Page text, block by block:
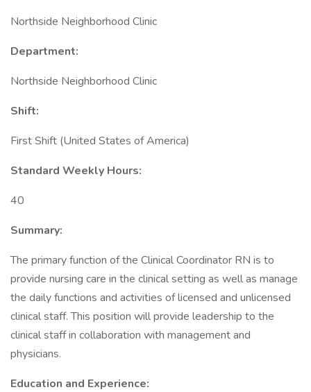
Northside Neighborhood Clinic
Department:
Northside Neighborhood Clinic
Shift:
First Shift (United States of America)
Standard Weekly Hours:
40
Summary:
The primary function of the Clinical Coordinator RN is to
provide nursing care in the clinical setting as well as manage
the daily functions and activities of licensed and unlicensed
clinical staff. This position will provide leadership to the
clinical staff in collaboration with management and
physicians.
Education and Experience: